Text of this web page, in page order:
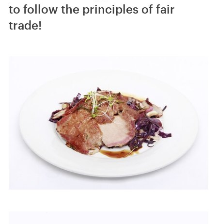
to follow the principles of fair
trade!